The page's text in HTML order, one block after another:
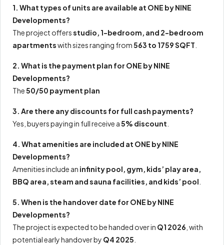
1. What types of units are available at ONE by NINE
Developments?
The project offersstudio, 1-bedroom, and 2-bedroom
apartmentswith sizes ranging from563 to 1759 SQFT
2. What is the payment plan for ONE by NINE
Developments?
The50/50 payment plan
3. Are there any discounts for full cash payments?
Yes, buyers paying in full receive a5% discount
4. What amenities are included at ONE by NINE
Developments?
Amenities include an infinity pool, gym, kids’ play area,
BBQ area, steam and sauna facilities, and kids’ pool
5. When is the handover date for ONE by NINE
Developments?
The project is expected to be handed over in Q1 2026 , with
potential early handover by Q4 2025